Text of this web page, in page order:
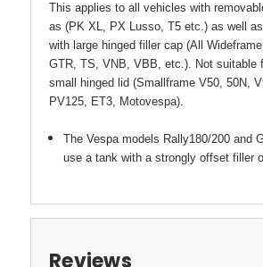
This applies to all vehicles with
as (PK XL, PX Lusso, T5 etc.) as well
with large hinged filler cap (All
GTR, TS, VNB, VBB, etc.). Not suitable
small hinged lid (Smallframe V50, 50N,
PV125, ET3, Motovespa).
The Vespa models Rally180/200 and
use a tank with a strongly offset filler
Reviews